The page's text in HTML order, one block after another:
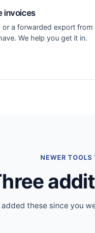
invoices
or a forwarded export from
We help you get it in.
NEWER
added these since you